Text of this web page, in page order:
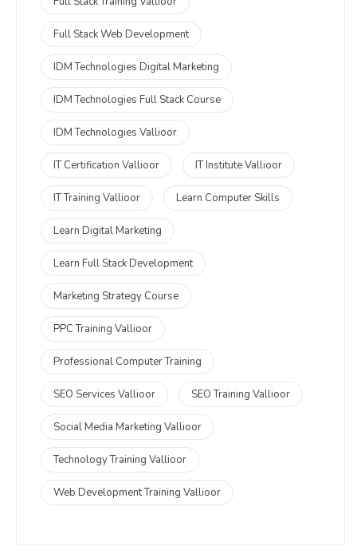
Full Stack Web Development
IDM Technologies Digital Marketing
IDM Technologies Full Stack Course
IDM Technologies Vallioor
IT Certification Vallioor IT Institute Vallioor
IT Training Vallioor Learn Computer Skills
Learn Digital Marketing
Learn Full Stack Development
Marketing Strategy Course
PPC Training Vallioor
Professional Computer Training
SEO Services Vallioor SEO Training Vallioor
Social Media Marketing Vallioor
Technology Training Vallioor
Web Development Training Vallioor